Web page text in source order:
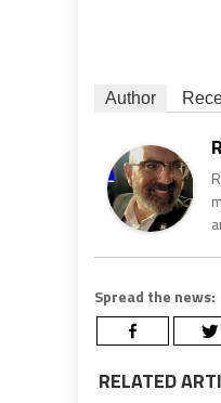
Author
Spread the news:
RELATED